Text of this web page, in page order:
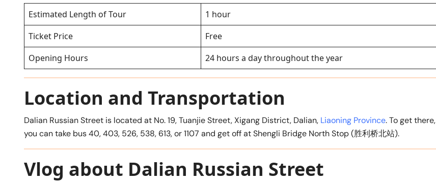
Estimated Length of Tour
1 hour
Ticket Price
Free
Opening Hours
24 hours a day throughout the year
Location and Transportation
Dalian Russian Street is located at No. 19, Tuanjie Street, Xigang District, Dalian, Liaoning Province. To get there,
you can take bus 40, 403, 526, 538, 613, or 1107 and get off at Shengli Bridge North Stop (胜利桥北站).
Vlog about Dalian Russian Street